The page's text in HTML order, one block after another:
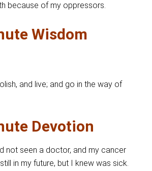
because of my oppressors.
Wisdom
and live; and go in the way of
Devotion
not seen a doctor, and my cancer
in my future, but I knew was sick.